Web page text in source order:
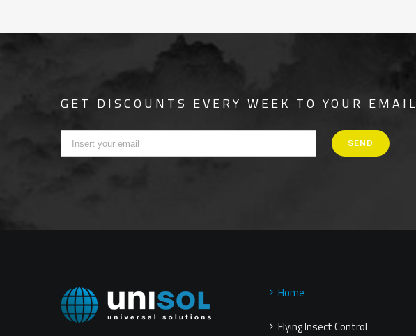
GET DISCOUNTS EVERY WEEK TO YOUR EMAIL
Home
Flying Insect Control